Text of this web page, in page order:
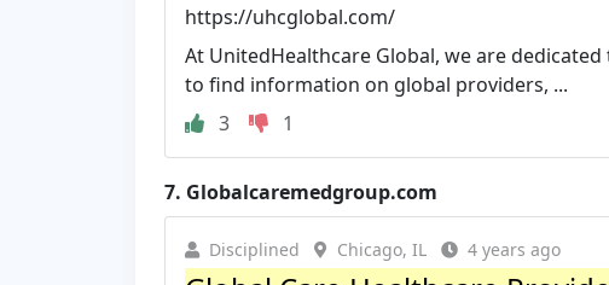
https://uhcglobal.com/
At UnitedHealthcare Global, we are
to find information on global providers, ...
3
1
7. Globalcaremedgroup.com
Disciplined Chicago, IL 4 years ago